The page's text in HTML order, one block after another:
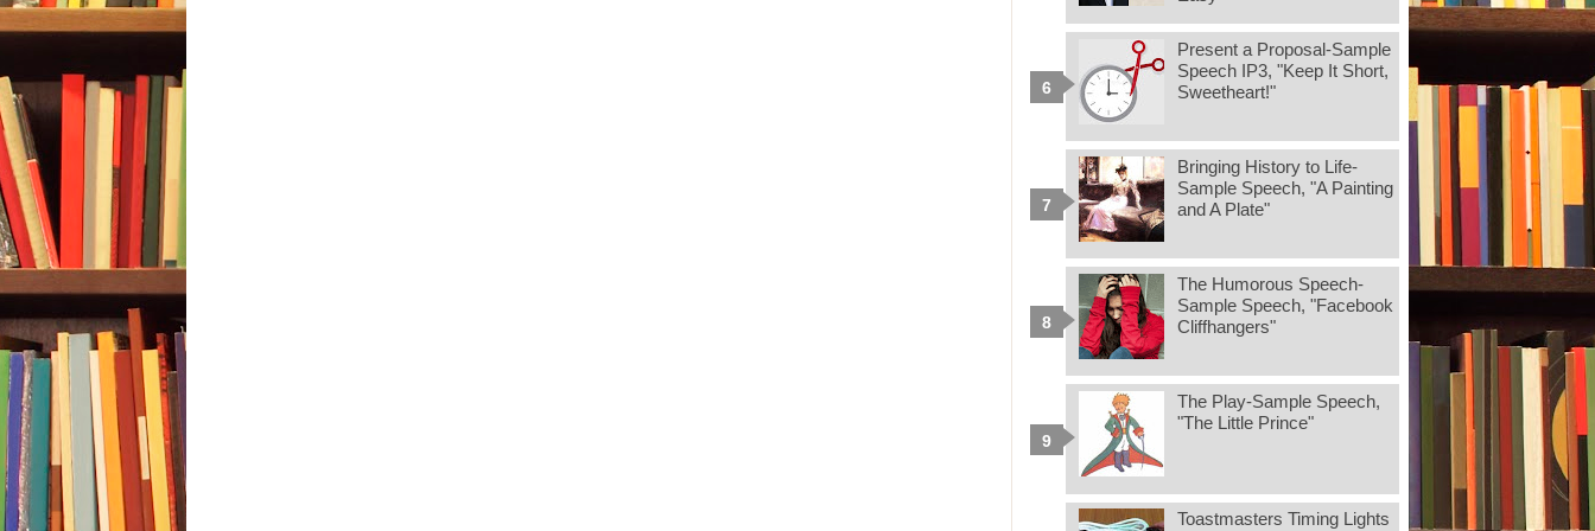
Present a Proposal-Sample
Speech IP3, "Keep It Short,
Sweetheart!"
Bringing History to Life-
Sample Speech, "A Painting
and A Plate"
The Humorous Speech-
Sample Speech, "Facebook
Cliffhangers"
The Play-Sample Speech,
"The Little Prince"
Toastmasters Timing Lights